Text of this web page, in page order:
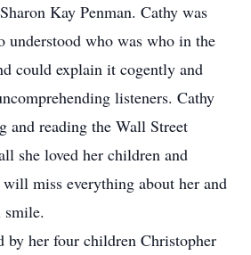
Kay Penman. Cathy was
understood who was who in the
could explain it cogently and
listeners. Cathy
and reading the Wall Street
she loved her children and
miss everything about her and
by her four children Christopher